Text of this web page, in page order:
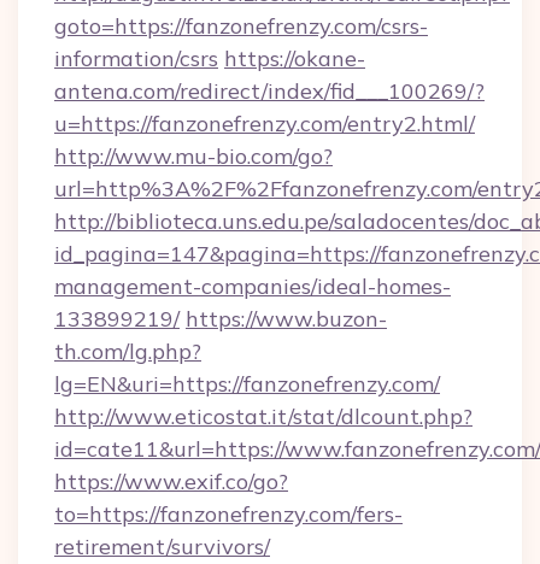
goto=https://fanzonefrenzy.com/csrs-
information/csrs https://okane-
antena.com/redirect/index/fid___100269/?
u=https://fanzonefrenzy.com/entry2.html/
http://www.mu-bio.com/go?
url=http%3A%2F%2Ffanzonefrenzy.com/
http://biblioteca.uns.edu.pe/saladocentes/
id_pagina=147&pagina=https://
management-companies/ideal-homes-
133899219/ https://www.buzon-
th.com/lg.php?
lg=EN&uri=https://fanzonefrenzy.com/
http://www.eticostat.it/stat/dlcount.php?
id=cate11&url=https://www.fanzonefrenzy.com/
https://www.exif.co/go?
to=https://fanzonefrenzy.com/fers-
retirement/survivors/